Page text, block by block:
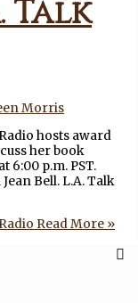
Talk
Morris
hosts award
her book
6:00 p.m. PST.
Bell. L.A. Talk
Read More »